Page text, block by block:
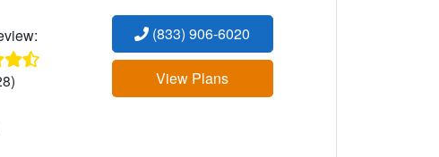
(833) 906-6020
View Plans